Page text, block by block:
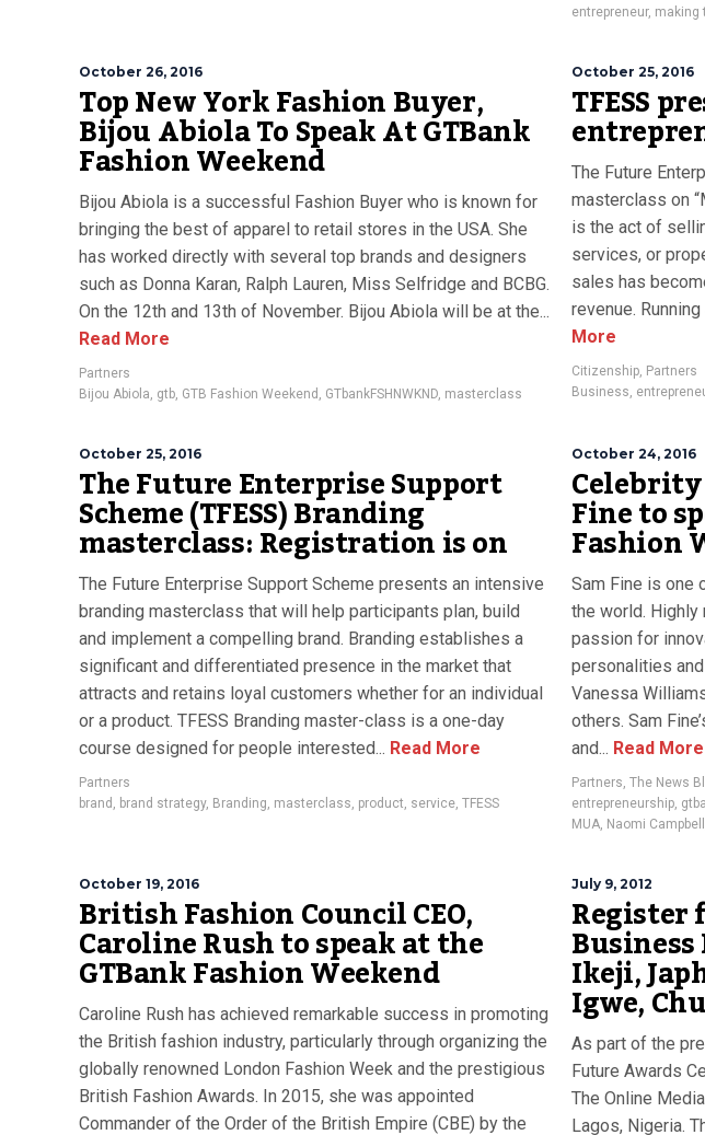
entrepreneur, making
October 26, 2016
Top New York Fashion Buyer,
Bijou Abiola To Speak At GTBank
Fashion Weekend
Bijou Abiola is a successful Fashion Buyer who is known for
bringing the best of apparel to retail stores in the USA. She
has worked directly with several top brands and designers
such as Donna Karan, Ralph Lauren, Miss Selfridge and BCBG.
On the 12th and 13th of November. Bijou Abiola will be at the...
Read More
Partners
Bijou Abiola, gtb, GTB Fashion Weekend , GTbankFSHNWKND, masterclass
October 25, 2016
TFESS
The Future
masterclass on
is the act of
services, or
sales has
revenue.
More
Citizenship, Partners
Business,
October 25, 2016
The Future Enterprise Support
Scheme (TFESS) Branding
masterclass: Registration is on
The Future Enterprise Support Scheme presents an intensive
branding masterclass that will help participants plan, build
and implement a compelling brand. Branding establishes a
significant and differentiated presence in the market that
attracts and retains loyal customers whether for an individual
or a product. TFESS Branding master-class is a one-day
course designed for people interested... Read More
Partners
brand , brand strategy, Branding, masterclass, product, service, TFESS
October 24, 2016
Fine to
Fashion
Sam Fine is one
the world. Highly
passion for
personalities
Vanessa
others. Sam
and... Read More
Partners, The News
entrepreneurship,
MUA, Naomi Campbell
October 19, 2016
British Fashion Council CEO,
Caroline Rush to speak at the
GTBank Fashion Weekend
Caroline Rush has achieved remarkable success in promoting
the British fashion industry, particularly through organizing the
globally renowned London Fashion Week and the prestigious
British Fashion Awards. In 2015, she was appointed
Commander of the Order of the British Empire (CBE) by the
July 9, 2012
Register
Ikeji,
Igwe,
As part of the
Future Awards
The Online
Lagos, Nigeria.